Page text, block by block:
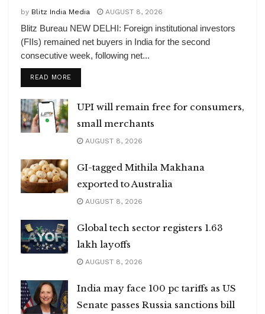
by Blitz India Media AUGUST 8, 2026
Blitz Bureau NEW DELHI: Foreign institutional investors
(FIIs) remained net buyers in India for the second
consecutive week, following net...
READ MOREDETAILS
UPI will remain free for consumers,
small merchants
AUGUST 8, 2026
GI-tagged Mithila Makhana
exported to Australia
AUGUST 8, 2026
Global tech sector registers 1.63
lakh layoffs
AUGUST 8, 2026
India may face 100 pc tariffs as US
Senate passes Russia sanctions bill